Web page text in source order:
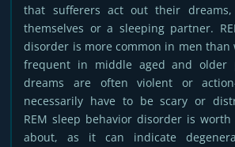
that sufferers act out their
themselves or a sleeping partner.
disorder is more common in men than
frequent in middle aged and older
dreams are often violent or
necessarily have to be scary or
REM sleep behavior disorder is
about, as it can indicate